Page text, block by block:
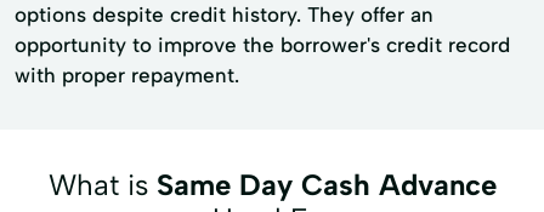
options despite credit history. They offer an
opportunity to improve the borrower's credit record
with proper repayment.
What is Same Day Cash Advance